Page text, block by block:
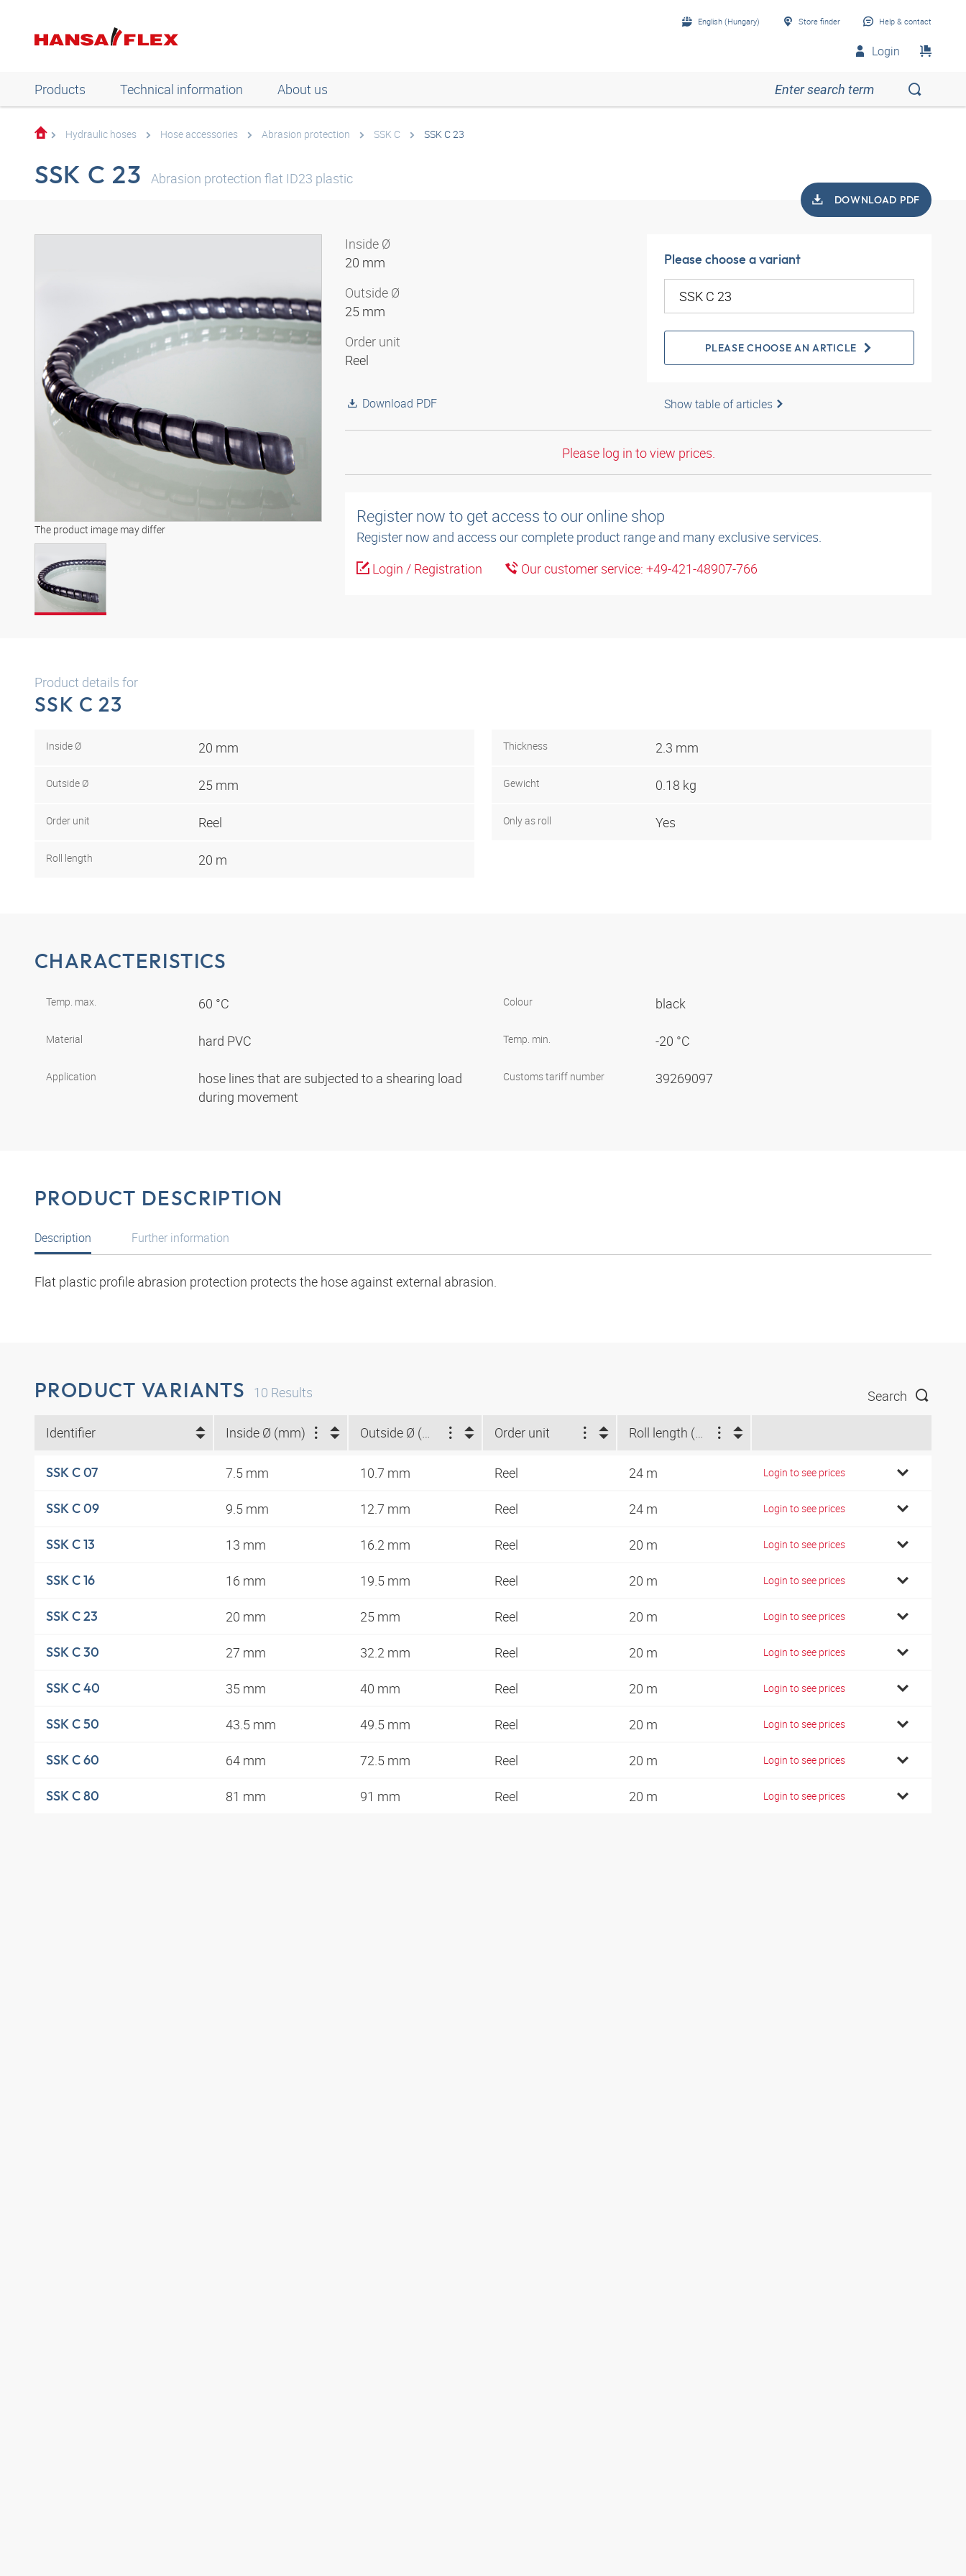
English (Hungary) Store finder Help & contact
Login
Products Technical information About us
Hydraulic hoses Hose accessories Abrasion protection SSK C SSK C 23
SSK C 23 Abrasion protection flat ID23 plastic
DOWNLOAD PDF
The product image may differ
Inside Ø
20 mm
Outside Ø
25 mm
Order unit
Reel
Download PDF
Please choose a variant
PLEASE CHOOSE AN ARTICLE
Show table of articles
Please log in to view prices.
Register now to get access to our online shop
Register now and access our complete product range and many exclusive services.
Login / Registration
Our customer service: +49-421-48907-766
Product details for
SSK C 23
Inside Ø 20 mm
Outside Ø 25 mm
Order unit Reel
Roll length 20 m
Thickness 2.3 mm
Gewicht 0.18 kg
Only as roll Yes
CHARACTERISTICS
Temp. max. 60 °C
Material hard PVC
Application
hose lines that are subjected to a shearing load
during movement
Colour black
Temp. min. -20 °C
Customs tariff number 39269097
PRODUCT DESCRIPTION
Description
Flat plastic profile abrasion protection protects the hose against external abrasion.
Further information
PRODUCT VARIANTS 10 Results Search
Identifier Inside Ø (mm) Outside Ø (mm) Order unit Roll length (m)
SSK C 07 7.5 mm 10.7 mm Reel 24 m Login to see prices
SSK C 09 9.5 mm 12.7 mm Reel 24 m Login to see prices
SSK C 13 13 mm 16.2 mm Reel 20 m Login to see prices
SSK C 16 16 mm 19.5 mm Reel 20 m Login to see prices
SSK C 23 20 mm 25 mm Reel 20 m Login to see prices
SSK C 30 27 mm 32.2 mm Reel 20 m Login to see prices
SSK C 40 35 mm 40 mm Reel 20 m Login to see prices
SSK C 50 43.5 mm 49.5 mm Reel 20 m Login to see prices
SSK C 60 64 mm 72.5 mm Reel 20 m Login to see prices
SSK C 80 81 mm 91 mm Reel 20 m Login to see prices